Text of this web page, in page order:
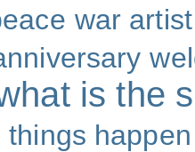
war artist
is the
things